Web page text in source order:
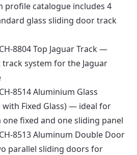
profile catalogue includes 4
glass sliding door track
8804 Top Jaguar Track —
system for the Jaguar
8514 Aluminium Glass
with Fixed Glass) — ideal for
fixed and one sliding panel
8513 Aluminum Double Door
parallel sliding doors for